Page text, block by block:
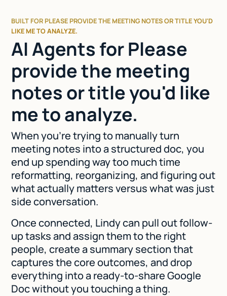
BUILT FOR PLEASE PROVIDE THE MEETING NOTES OR TITLE YOU'D
LIKE ME TO ANALYZE.
AI Agents for Please
provide the meeting
notes or title you'd like
me to analyze.
When you're trying to manually turn
meeting notes into a structured doc, you
end up spending way too much time
reformatting, reorganizing, and figuring out
what actually matters versus what was just
side conversation.
Once connected, Lindy can pull out follow-
up tasks and assign them to the right
people, create a summary section that
captures the core outcomes, and drop
everything into a ready-to-share Google
Doc without you touching a thing.